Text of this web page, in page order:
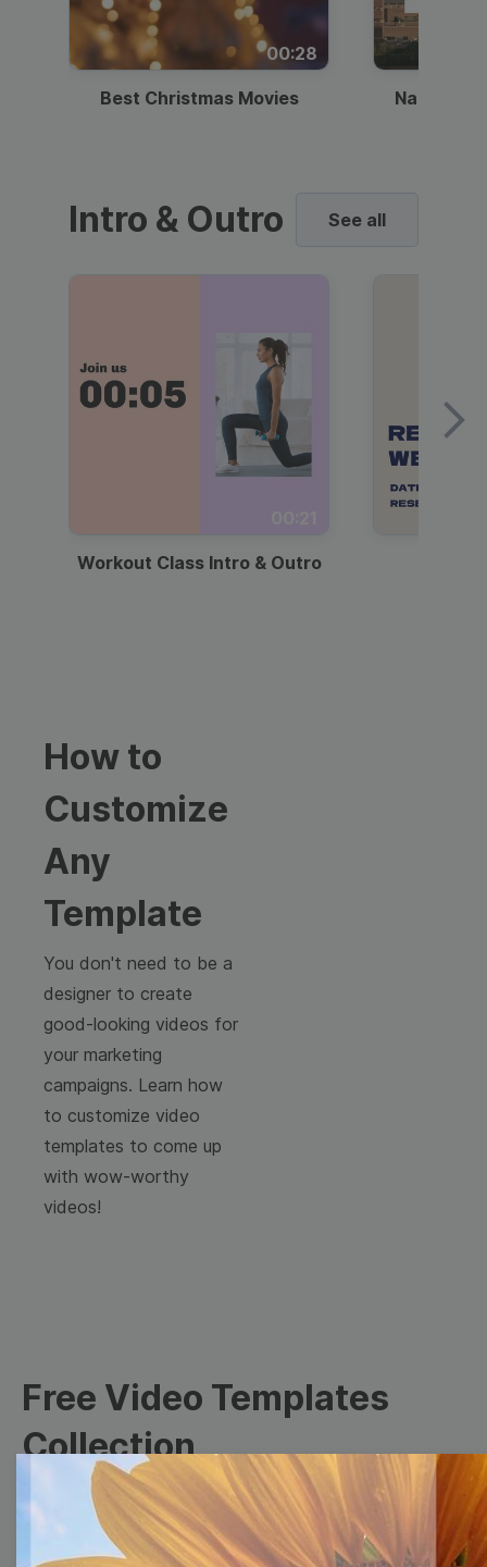
00:28
Best Christmas Movies National
Intro & Outro See all
Workout Class Intro & Outro
How to
Customize
Any
Template
You don't need to be a
designer to create
good-looking videos for
your marketing
campaigns. Learn how
to customize video
templates to come up
with wow-worthy
videos!
Free Video Templates
Collection
With extensive collection of easy-to-edit and free
video templates, you won’t need to spend a fortune